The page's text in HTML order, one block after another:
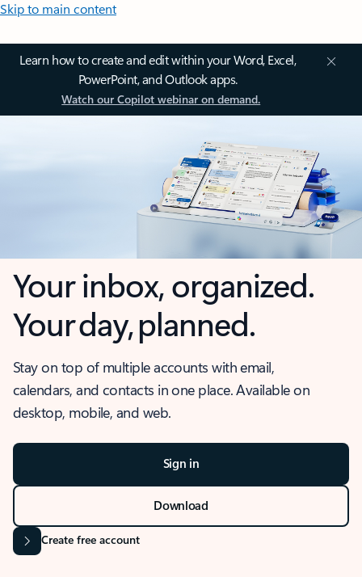
Skip to main content
Learn how to create and edit within your Word, Excel,
PowerPoint, and Outlook apps.
Watch our Copilot webinar on demand.
Your inbox, organized.
Your day, planned.
Stay on top of multiple accounts with email,
calendars, and contacts in one place. Available on
desktop, mobile, and web.
Sign in
Download
Create free account